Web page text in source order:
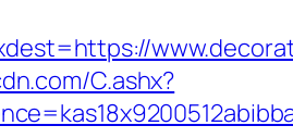
C.ashx?